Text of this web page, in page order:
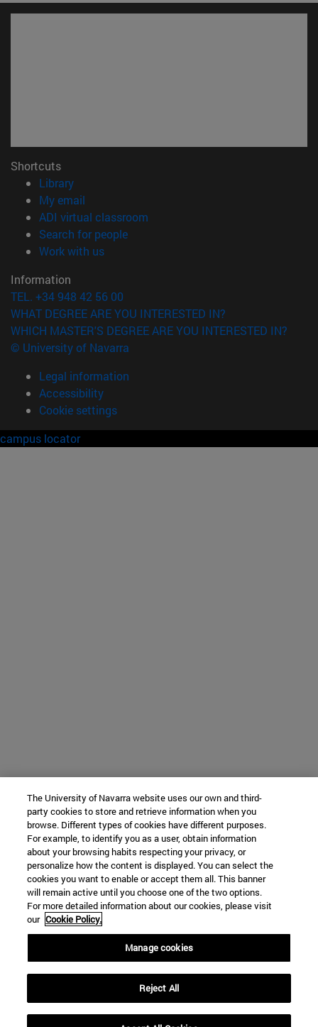
Shortcuts
Library(opens in new window)
My email
ADI virtual classroom
Search for people(opens in new window)
Work with us(opens in new window)
Information
TEL. +34 948 42 56 00
WHAT DEGREE ARE YOU INTERESTED IN?
WHICH MASTER'S DEGREE ARE YOU INTERESTED IN?
© University of Navarra
Legal information
Accessibility
Cookie settings
campus locator
The University of Navarra website uses our own and third-
party cookies to store and retrieve information when you
browse. Different types of cookies have different purposes.
For example, to identify you as a user, obtain information
about your browsing habits respecting your privacy, or
personalize how the content is displayed. You can select the
cookies you want to enable or accept them all. This banner
will remain active until you choose one of the two options.
For more detailed information about our cookies, please visit
our Cookie Policy.
Manage cookies
Reject All